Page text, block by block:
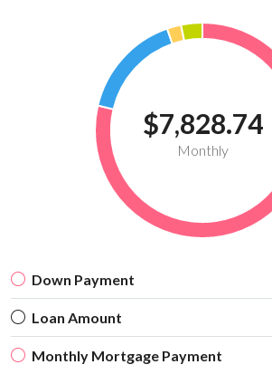
$7,828.74
Monthly
Down Payment
Loan Amount
Monthly Mortgage Payment